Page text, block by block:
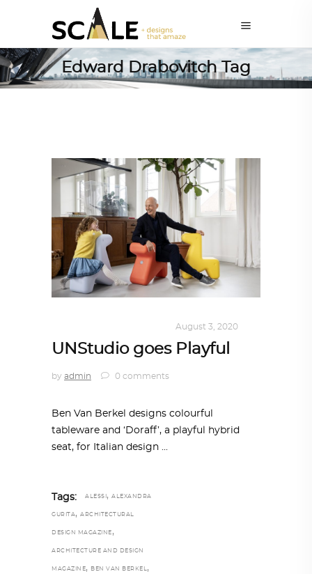
Edward Drabovitch Tag
August 3, 2020
UNStudio goes Playful
by admin 0 comments
Ben Van Berkel designs colourful
tableware and ‘Doraff’, a playful hybrid
seat, for Italian design
Tags: ALESSI , ALEXANDRA
GURITA, ARCHITECTURAL
DESIGN MAGAZINE ,
ARCHITECTURE AND DESIGN
MAGAZINE, BEN VAN BERKEL,